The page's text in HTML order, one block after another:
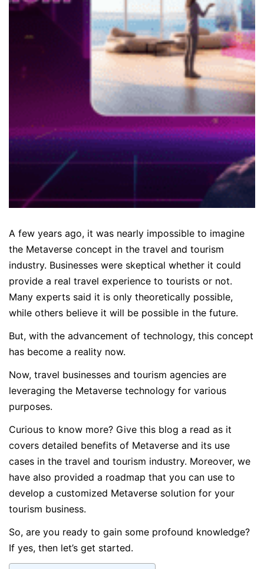
A few years ago, it was nearly impossible to imagine
the Metaverse concept in the travel and tourism
industry. Businesses were skeptical whether it could
provide a real travel experience to tourists or not.
Many experts said it is only theoretically possible,
while others believe it will be possible in the future.
But, with the advancement of technology, this concept
has become a reality now.
Now, travel businesses and tourism agencies are
leveraging the Metaverse technology for various
purposes.
Curious to know more? Give this blog a read as it
covers detailed benefits of Metaverse and its use
cases in the travel and tourism industry. Moreover, we
have also provided a roadmap that you can use to
develop a customized Metaverse solution for your
tourism business.
So, are you ready to gain some profound knowledge?
If yes, then let’s get started.